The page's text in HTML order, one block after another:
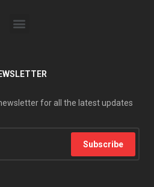
for all the latest updates
Subscribe